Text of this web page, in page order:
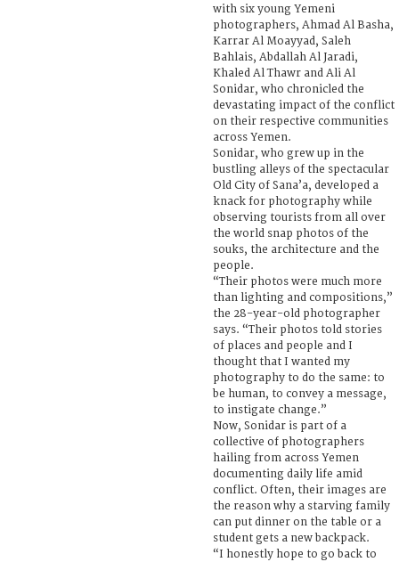
with six young Yemeni
photographers, Ahmad Al Basha,
Karrar Al Moayyad, Saleh
Bahlais, Abdallah Al Jaradi,
Khaled Al Thawr and Ali Al
Sonidar, who chronicled the
devastating impact of the conflict
on their respective communities
across Yemen.
Sonidar, who grew up in the
bustling alleys of the spectacular
Old City of Sana’a, developed a
knack for photography while
observing tourists from all over
the world snap photos of the
souks, the architecture and the
people.
“Their photos were much more
than lighting and compositions,”
the 28-year-old photographer
says. “Their photos told stories
of places and people and I
thought that I wanted my
photography to do the same: to
be human, to convey a message,
to instigate change.”
Now, Sonidar is part of a
collective of photographers
hailing from across Yemen
documenting daily life amid
conflict. Often, their images are
the reason why a starving family
can put dinner on the table or a
student gets a new backpack.
“I honestly hope to go back to